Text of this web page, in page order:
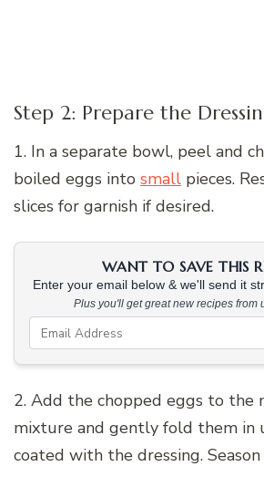
Step 2: Prepare the
1. In a separate bowl, peel and
boiled eggs into small pieces.
slices for garnish if desired.
WANT TO SAVE THIS
Enter your email below & we'll send it
Plus you'll get great new recipes from
2. Add the chopped eggs to the
mixture and gently fold them in
coated with the dressing.